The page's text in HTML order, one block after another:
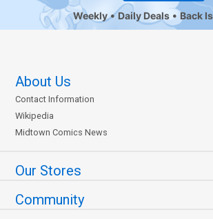
Weekly Daily Deals Back
About Us
Contact Information
Wikipedia
Midtown Comics News
Our Stores
Community